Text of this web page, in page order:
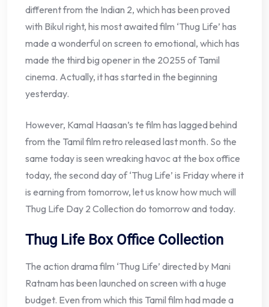
different from the Indian 2, which has been proved
with Bikul right, his most awaited film ‘Thug Life’ has
made a wonderful on screen to emotional, which has
made the third big opener in the 20255 of Tamil
cinema. Actually, it has started in the beginning
yesterday.
However, Kamal Haasan’s te film has lagged behind
from the Tamil film retro released last month. So the
same today is seen wreaking havoc at the box office
today, the second day of ‘Thug Life’ is Friday where it
is earning from tomorrow, let us know how much will
Thug Life Day 2 Collection do tomorrow and today.
Thug Life Box Office Collection
The action drama film ‘Thug Life’ directed by Mani
Ratnam has been launched on screen with a huge
budget. Even from which this Tamil film had made a